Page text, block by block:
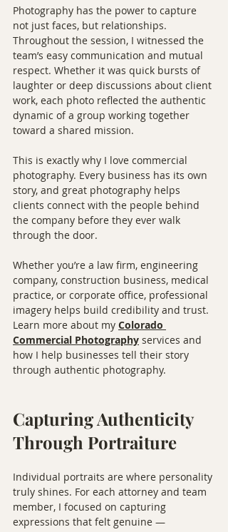
Photography has the power to capture
not just faces, but relationships.
Throughout the session, I witnessed the
team’s easy communication and mutual
respect. Whether it was quick bursts of
laughter or deep discussions about client
work, each photo reflected the authentic
dynamic of a group working together
toward a shared mission.
This is exactly why I love commercial
photography. Every business has its own
story, and great photography helps
clients connect with the people behind
the company before they ever walk
through the door.
Whether you’re a law firm, engineering
company, construction business, medical
practice, or corporate office, professional
imagery helps build credibility and trust.
Learn more about my Colorado
Commercial Photography⁠ services and
how I help businesses tell their story
through authentic photography.
Capturing Authenticity
Through Portraiture
Individual portraits are where personality
truly shines. For each attorney and team
member, I focused on capturing
expressions that felt genuine —